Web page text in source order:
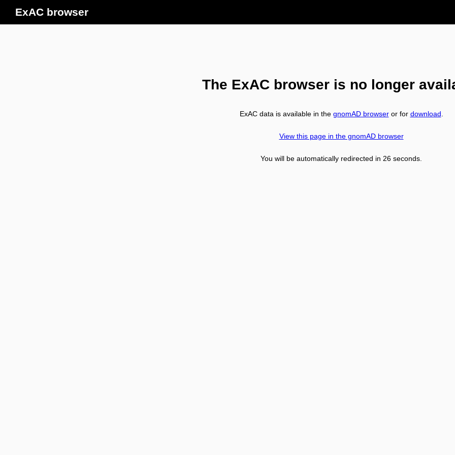
ExAC browser
The ExAC browser is no longer
ExAC data is available in the gnomAD browseror for download
View this page in the gnomAD browser
You will be automatically redirected in 26 seconds.